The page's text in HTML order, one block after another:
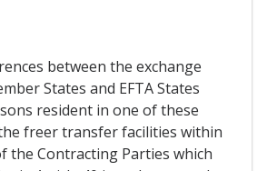
between the exchange
States and EFTA States
resident in one of these
freer transfer facilities within
the Contracting Parties which